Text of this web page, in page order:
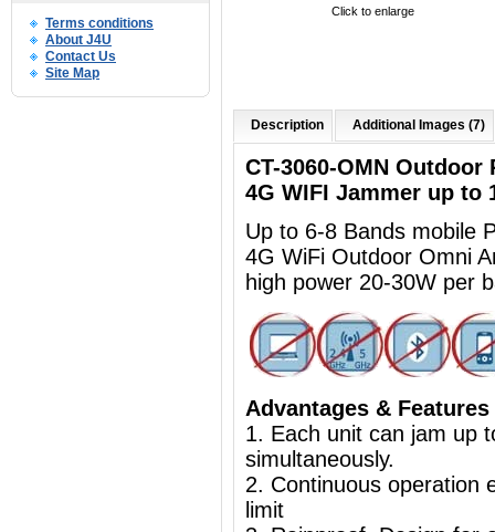
Terms conditions
About J4U
Contact Us
Site Map
Click to enlarge
Description Additional Images (7)
CT-3060-OMN
4G WIFI Jammer up to
Up to 6-8 Bands mobile
4G WiFi Outdoor Omni
high power 20-30W per
Advantages & Features
1. Each unit can jam up
simultaneously.
2. Continuous operation
limit